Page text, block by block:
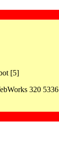
[5]
320 5336